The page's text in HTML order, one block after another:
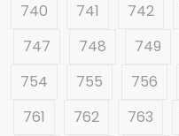
740
741 742
747
748 749
754
755 756
761
762 763